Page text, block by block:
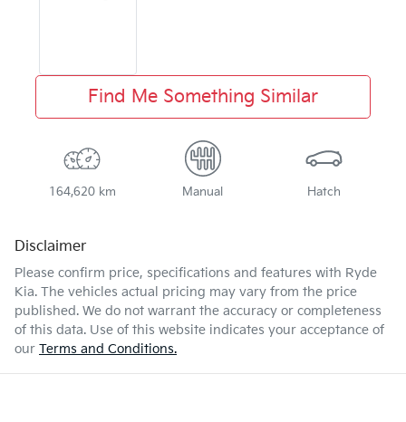
Find Me Something Similar
164,620 km Manual Hatch
Disclaimer
Please confirm price, specifications and features with Ryde
Kia. The vehicles actual pricing may vary from the price
published. We do not warrant the accuracy or completeness
of this data. Use of this website indicates your acceptance of
our Terms and Conditions.